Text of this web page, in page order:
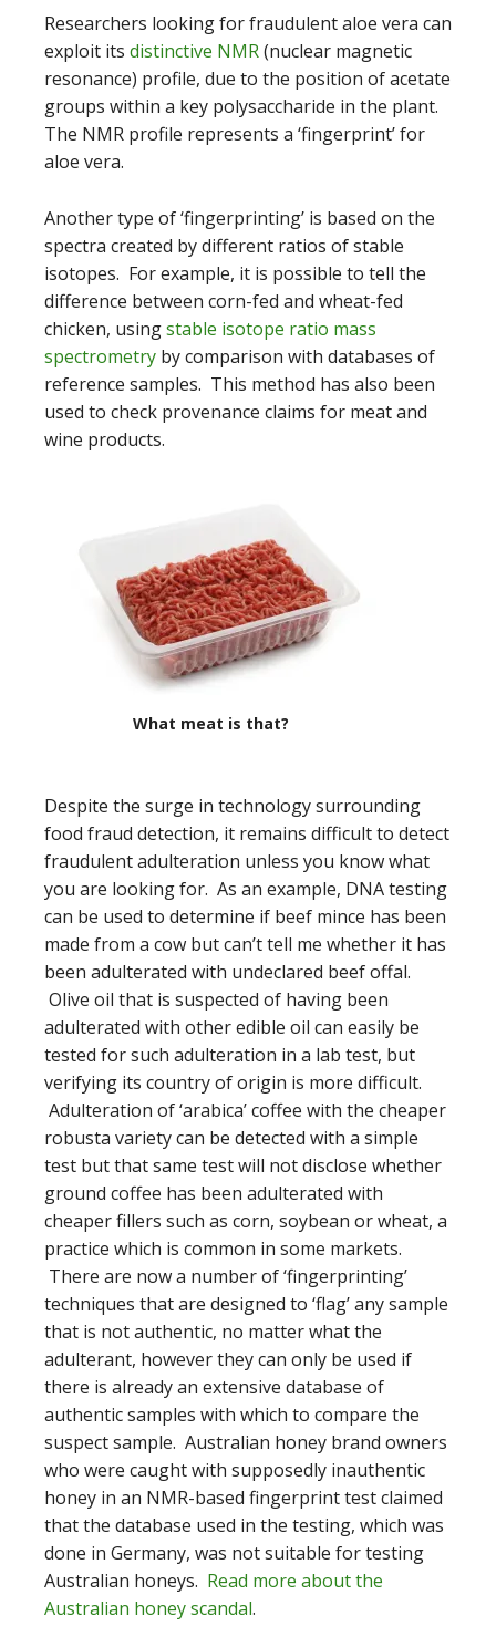
Researchers looking for fraudulent aloe vera can
exploit its distinctive NMR(nuclear magnetic
resonance) profile, due to the position of acetate
groups within a key polysaccharide in the plant.
The NMR profile represents a ‘fingerprint’ for
aloe vera.
Another type of ‘fingerprinting’ is based on the
spectra created by different ratios of stable
isotopes. For example, it is possible to tell the
difference between corn-fed and wheat-fed
chicken, usingstable isotope ratio mass
spectrometry by comparison with databases of
reference samples. This method has also been
used to check provenance claims for meat and
wine products.
What meat is that?
Despite the surge in technology surrounding
food fraud detection, it remains difficult to detect
fraudulent adulteration unless you know what
you are looking for. As an example, DNA testing
can be used to determine if beef mince has been
made from a cow but can’t tell me whether it has
been adulterated with undeclared beef offal.
Olive oil that is suspected of having been
adulterated with other edible oil can easily be
tested for such adulteration in a lab test, but
verifying its country of origin is more difficult.
Adulteration of ‘arabica’ coffee with the cheaper
robusta variety can be detected with a simple
test but that same test will not disclose whether
ground coffee has been adulterated with
cheaper fillers such as corn, soybean or wheat, a
practice which is common in some markets.
There are now a number of ‘fingerprinting’
techniques that are designed to ‘flag’ any sample
that is not authentic, no matter what the
adulterant, however they can only be used if
there is already an extensive database of
authentic samples with which to compare the
suspect sample. Australian honey brand owners
who were caught with supposedly inauthentic
honey in an NMR-based fingerprint test claimed
that the database used in the testing, which was
done in Germany, was not suitable for testing
Australian honeys. Read more about the
Australian honey scandal.